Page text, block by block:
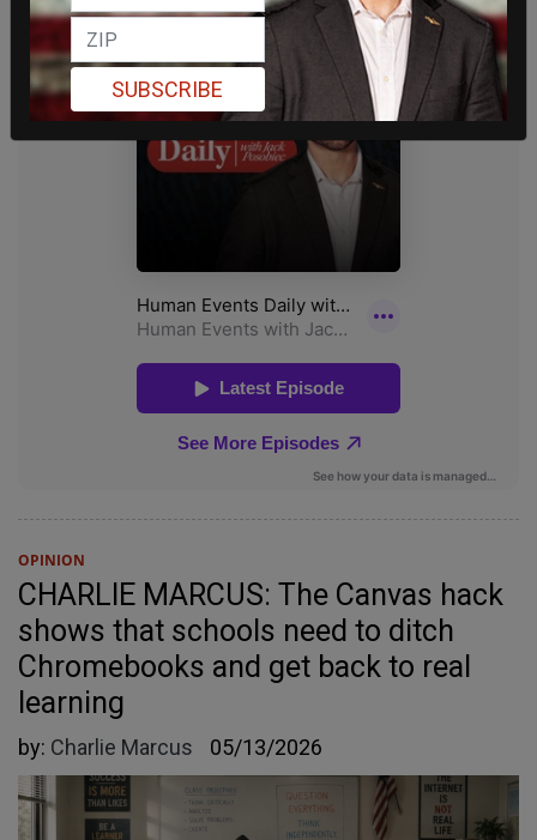
OPINION
CHARLIE MARCUS: The Canvas hack
shows that schools need to ditch
Chromebooks and get back to real
learning
by: Charlie Marcus 05/13/2026
SUBSCRIBE